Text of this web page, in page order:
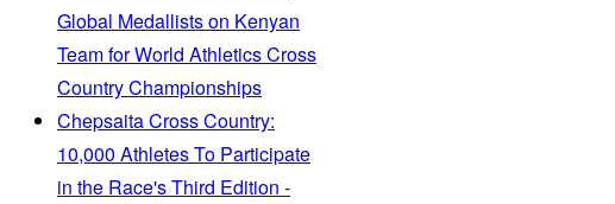
Global Medallists on Kenyan
Team for World Athletics Cross
Country Championships
Chepsaita Cross Country:
10,000 Athletes To Participate
in the Race's Third Edition -